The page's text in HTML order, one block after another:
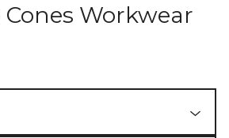
Cones Workwear